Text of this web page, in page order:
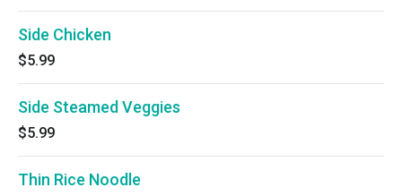
Side Chicken
$5.99
Side Steamed Veggies
$5.99
Thin Rice Noodle